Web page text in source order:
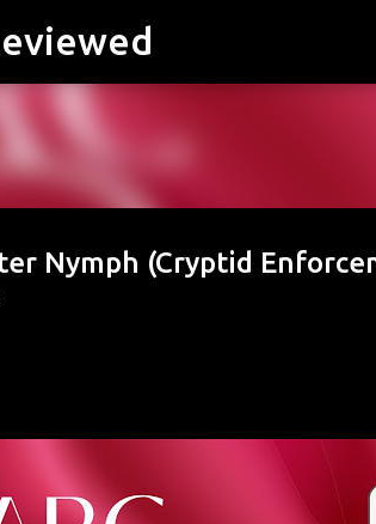
Nymph (Cryptid